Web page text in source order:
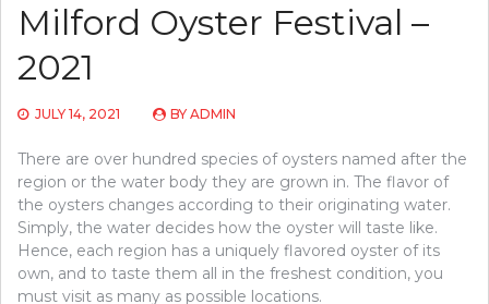
Milford Oyster Festival –
2021
JULY 14, 2021 BY ADMIN
There are over hundred species of oysters named after the
region or the water body they are grown in. The flavor of
the oysters changes according to their originating water.
Simply, the water decides how the oyster will taste like.
Hence, each region has a uniquely flavored oyster of its
own, and to taste them all in the freshest condition, you
must visit as many as possible locations.